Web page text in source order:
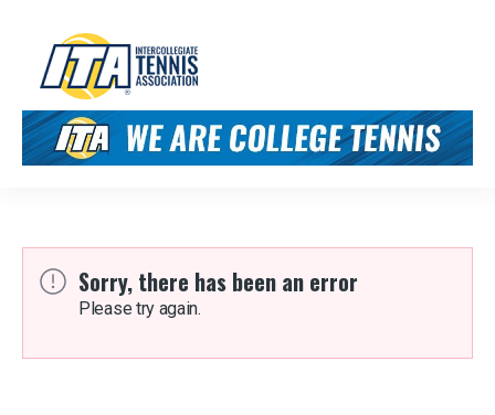
Sorry, there has been an error
Please try again.